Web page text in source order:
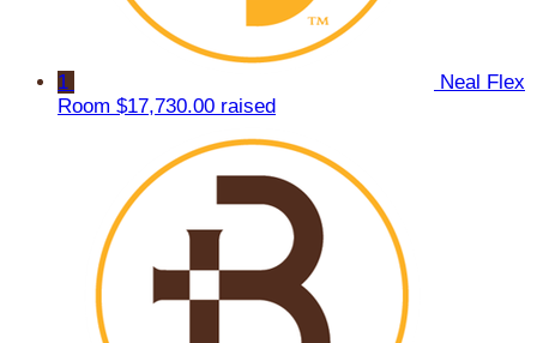
1
Neal Flex
Room $17,730.00 raised